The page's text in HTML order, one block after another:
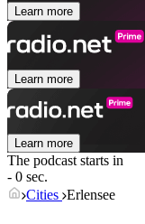
Learn more
Learn more
Learn more
The podcast starts in
- 0 sec.
Cities Erlensee